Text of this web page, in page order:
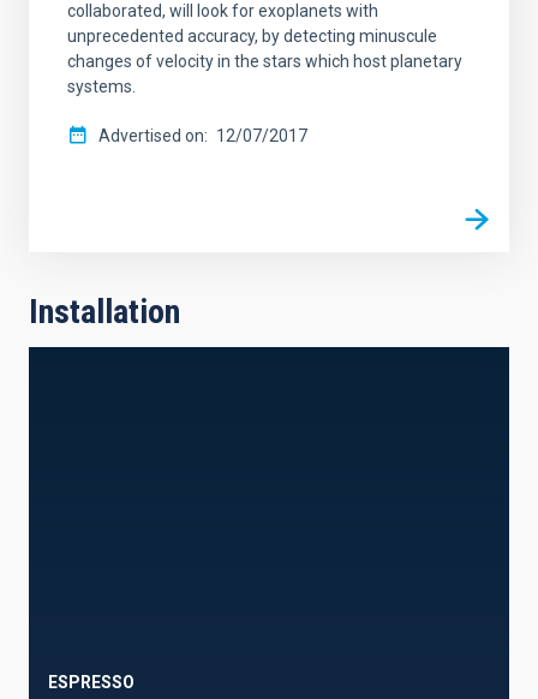
collaborated, will look for exoplanets with
unprecedented accuracy, by detecting minuscule
changes of velocity in the stars which host planetary
systems.
Advertised on 12/07/2017
Installation
ESPRESSO